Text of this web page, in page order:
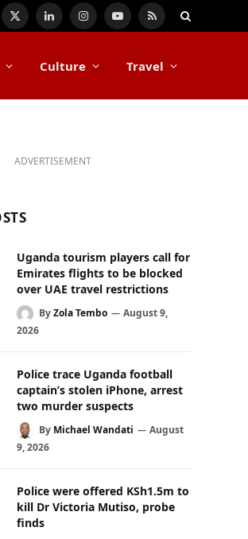
X
LinkedInInstagramYouTube
RSS
Culture Travel
ADVERTISEMENT
Uganda tourism players call for
Emirates flights to be blocked
over UAE travel restrictions
ByZola Tembo
August 9,
2026
Police trace Uganda football
captain’s stolen iPhone, arrest
two murder suspects
By Michael Wandati
August
9, 2026
Police were offered KSh1.5m to
kill Dr Victoria Mutiso, probe
finds